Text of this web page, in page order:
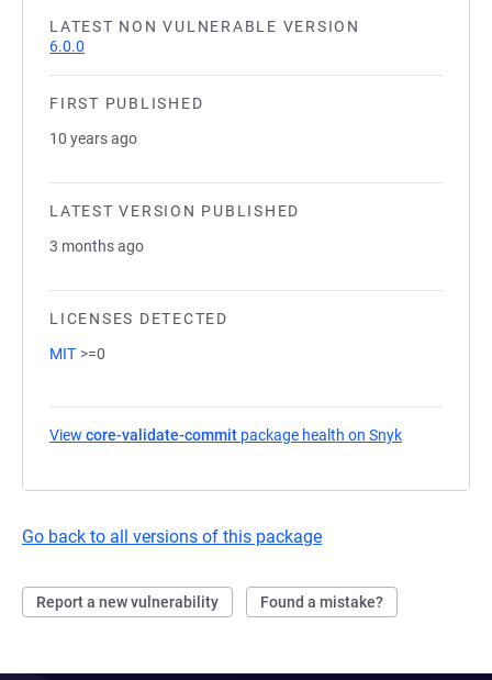
LATEST NON VULNERABLE VERSION
6.0.0
FIRST PUBLISHED
10 years ago
LATEST VERSION PUBLISHED
3 months ago
LICENSES DETECTED
MIT >=0
View core-validate-commit package health on Snyk
Go back to all versions of this package
Report a new vulnerability Found a mistake?